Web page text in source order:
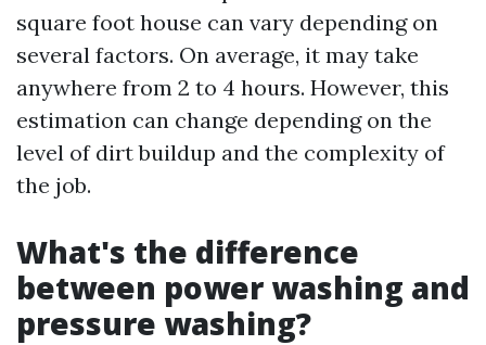
square foot house can vary depending on
several factors. On average, it may take
anywhere from 2 to 4 hours. However, this
estimation can change depending on the
level of dirt buildup and the complexity of
the job.
What's the difference
between power washing and
pressure washing?